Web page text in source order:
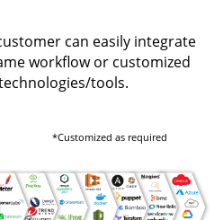
can easily integrate
workflow or customized
tools.
*Customized as required